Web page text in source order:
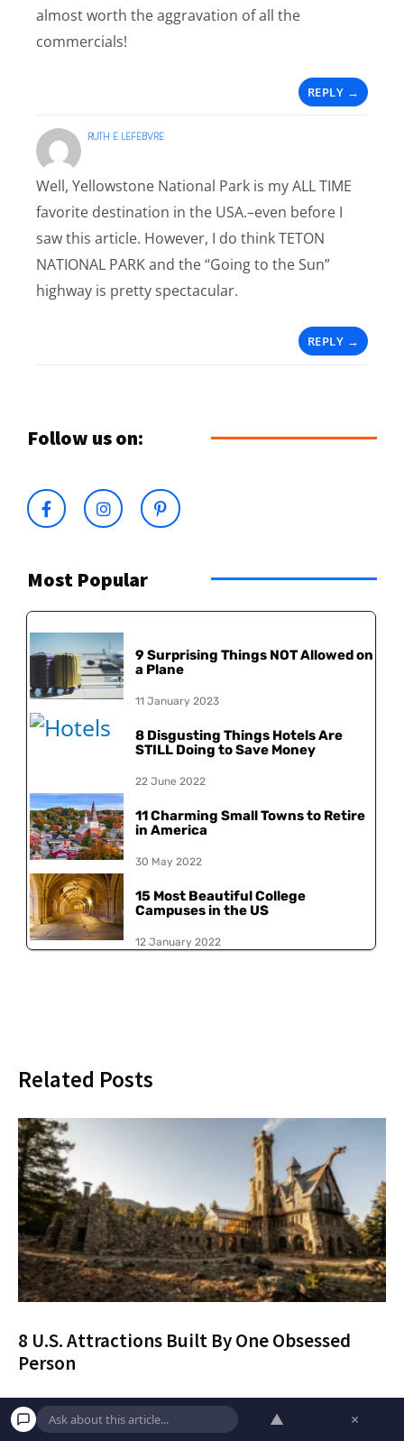
almost worth the aggravation of all the
commercials!
REPLY
RUTH E LEFEBVRE
Well, Yellowstone National Park is my ALL TIME
favorite destination in the USA.–even before I
saw this article. However, I do think TETON
NATIONAL PARK and the “Going to the Sun”
highway is pretty spectacular.
REPLY
Follow us on:
Most Popular
9 Surprising Things NOT Allowed on
a Plane
11 January 2023
8 Disgusting Things Hotels Are
STILL Doing to Save Money
22 June 2022
11 Charming Small Towns to Retire
in America
30 May 2022
15 Most Beautiful College
Campuses in the US
12 January 2022
Related Posts
8 U.S. Attractions Built By One Obsessed
Person
Discover eight spectacular U.S. attractions built by
a single person, complete with current 2026
▲ ×